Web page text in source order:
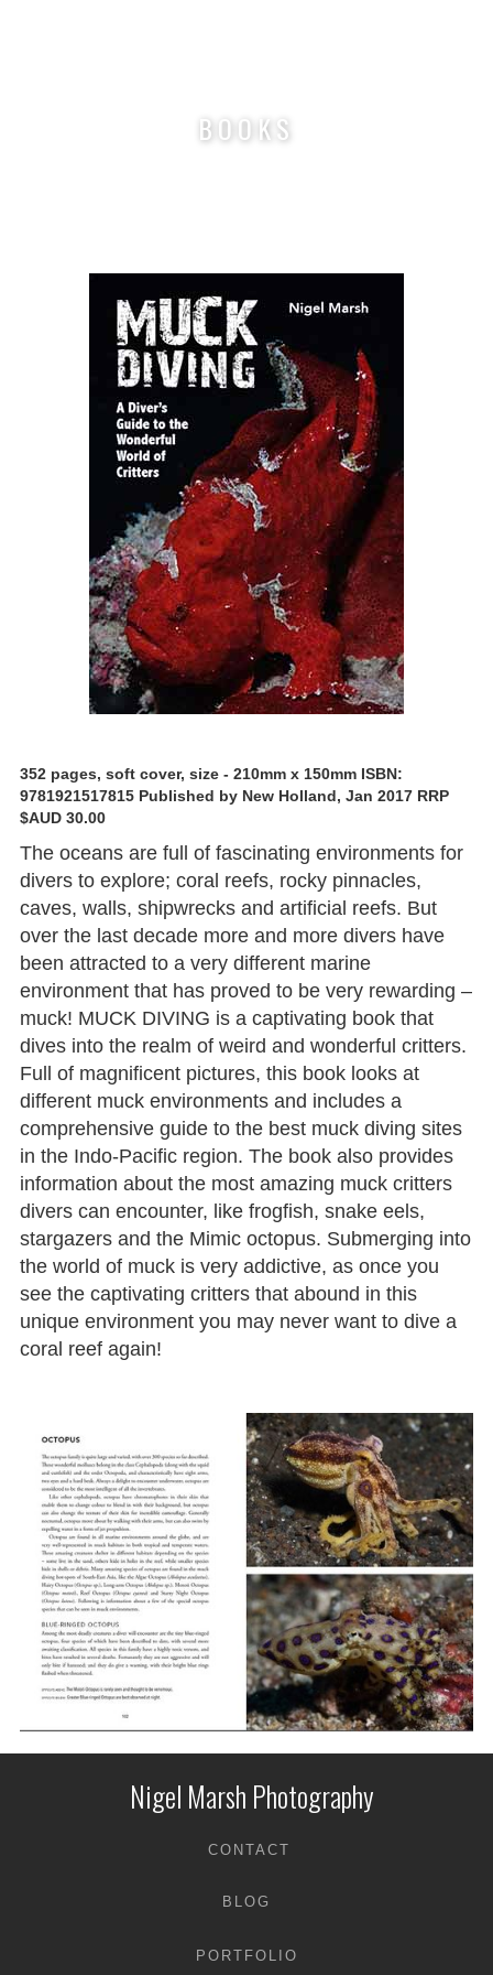
BOOKS
352 pages, soft cover, size - 210mm x 150mm ISBN:
9781921517815 Published by New Holland, Jan 2017 RRP
$AUD 30.00
The oceans are full of fascinating environments for
divers to explore; coral reefs, rocky pinnacles,
caves, walls, shipwrecks and artificial reefs. But
over the last decade more and more divers have
been attracted to a very different marine
environment that has proved to be very rewarding –
muck! MUCK DIVING is a captivating book that
dives into the realm of weird and wonderful critters.
Full of magnificent pictures, this book looks at
different muck environments and includes a
comprehensive guide to the best muck diving sites
in the Indo-Pacific region. The book also provides
information about the most amazing muck critters
divers can encounter, like frogfish, snake eels,
stargazers and the Mimic octopus. Submerging into
the world of muck is very addictive, as once you
see the captivating critters that abound in this
unique environment you may never want to dive a
coral reef again!
Nigel Marsh Photography
CONTACT
BLOG
PORTFOLIO